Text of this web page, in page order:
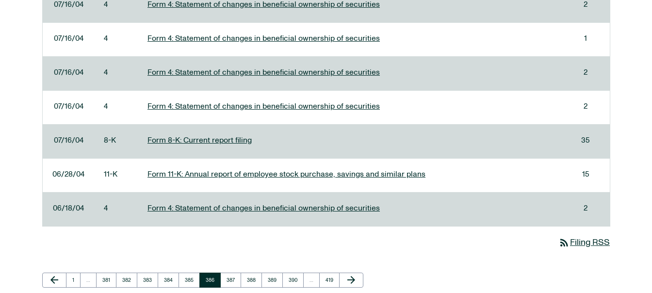
07/16/04 4 Form 4: Statement of changes in beneficial ownership of securities 2
07/16/04 4 Form 4: Statement of changes in beneficial ownership of securities 1
07/16/04 4 Form 4: Statement of changes in beneficial ownership of securities 2
07/16/04 4 Form 4: Statement of changes in beneficial ownership of securities 2
07/16/04 8-K Form 8-K: Current report filing 35
06/28/04 11-K Form 11-K: Annual report of employee stock purchase, savings and similar plans 15
06/18/04 4 Form 4: Statement of changes in beneficial ownership of securities 2
rss_feed Filing RSS
Previous Page
arrow_back Page
1 Page
381 Page
382 Page
383 Page
384 Page
385 Page
386 Page
387 Page
388 Page
389 Page
390 Page
419
Next Page
arrow_forward